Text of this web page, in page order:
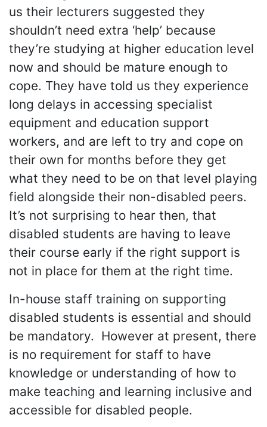
us their lecturers suggested they
shouldn’t need extra ‘help’ because
they’re studying at higher education level
now and should be mature enough to
cope. They have told us they experience
long delays in accessing specialist
equipment and education support
workers, and are left to try and cope on
their own for months before they get
what they need to be on that level playing
field alongside their non-disabled peers.
It’s not surprising to hear then, that
disabled students are having to leave
their course early if the right support is
not in place for them at the right time.
In-house staff training on supporting
disabled students is essential and should
be mandatory. However at present, there
is no requirement for staff to have
knowledge or understanding of how to
make teaching and learning inclusive and
accessible for disabled people.